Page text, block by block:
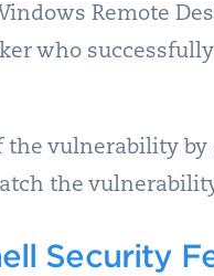
Remote
who
the vulnerability
the
Security